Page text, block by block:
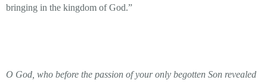
bringing in the kingdom of God.”
O God, who before the passion of your only ­begotten Son revealed